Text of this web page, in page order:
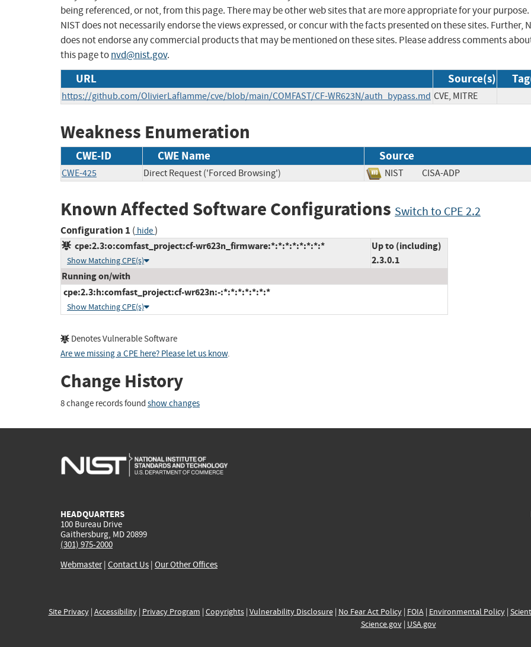
being referenced, or not, from this page. There may be other web sites that are more appropriate for your purpose.
NIST does not necessarily endorse the views expressed, or concur with the facts presented on these sites. Further,
does not endorse any commercial products that may be mentioned on these sites. Please address comments
this page tonvd@nist.gov.
URL Source(s)
https://github.com/OlivierLaflamme/cve/blob/main/COMFAST/CF-WR623N/auth_bypass.md CVE, MITRE
Weakness Enumeration
CWE-ID CWE Name Source
CWE-425 Direct Request ('Forced Browsing') NIST CISA-ADP
Known Affected Software Configurations Switch to CPE 2.2
Configuration 1 ( hide)
cpe:2.3:o:comfast_project:cf-wr623n_firmware:*:*:*:*:*:*:*:*
Show Matching CPE(s)
Up to (including)
2.3.0.1
Running on/with
cpe:2.3:h:comfast_project:cf-wr623n:-:*:*:*:*:*:*:*
Show Matching CPE(s)
Denotes Vulnerable Software
Are we missing a CPE here? Please let us know.
Change History
8 change records found show changes
HEADQUARTERS
100 Bureau Drive
Gaithersburg, MD 20899
(301) 975-2000
Webmaster| Contact Us | Our Other Offices
Site Privacy| Accessibility| Privacy Program | Copyrights| Vulnerability Disclosure| No Fear Act Policy| FOIA| Environmental Policy|
Science.gov| USA.gov